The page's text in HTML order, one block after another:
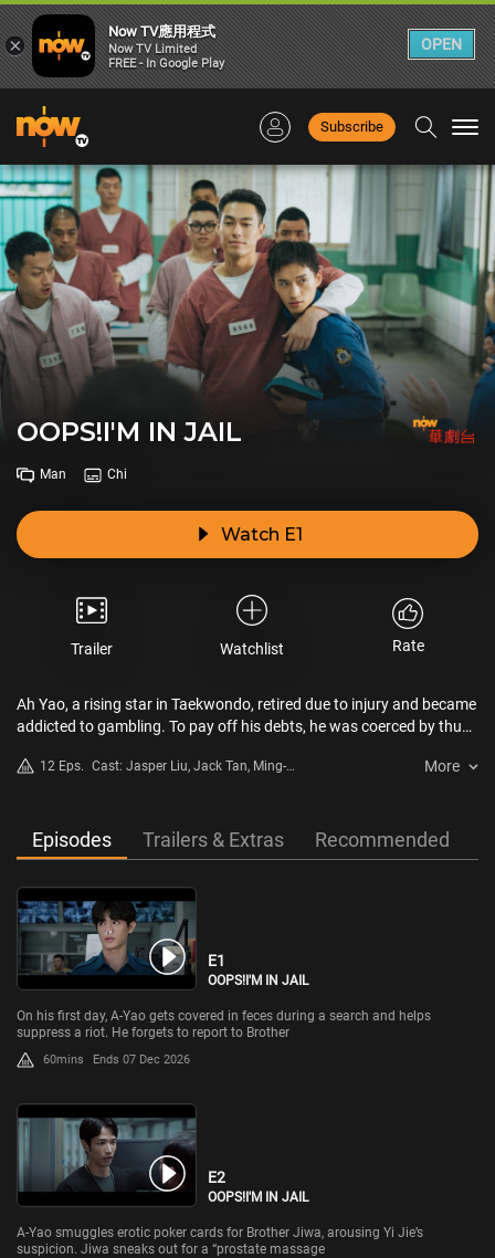
Subscribe
OOPS!I'M IN JAIL
Man Chi
Watch E1
Trailer Watchlist Rate
Ah Yao, a rising star in Taekwondo, retired due to injury and became
addicted to gambling. To pay off his debts, he was coerced by thugs
Chihuahua. He thought he was the unluckiest one, but once inside,
bow and scrape, your status is even lower than that of the
prisoners.
12 Eps. Cast: Jasper Liu, Jack Tan, Ming-
More
Episodes Trailers & Extras Recommended
E1
OOPS!I'M IN JAIL
On his first day, A-Yao gets covered in feces during a search and helps
suppress a riot. He forgets to report to Brother
60mins Ends 07 Dec 2026
E2
OOPS!I'M IN JAIL
A-Yao smuggles erotic poker cards for Brother Jiwa, arousing Yi Jie’s
suspicion. Jiwa sneaks out for a “prostate massage
×
Now TV應用程式
Now TV Limited
FREE - In Google Play
OPEN